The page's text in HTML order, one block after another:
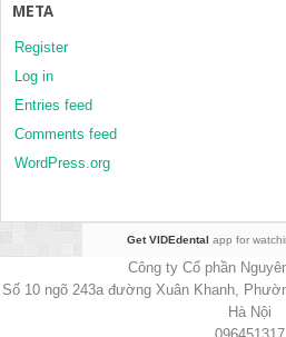
META
Register
Log in
Entries feed
Comments feed
WordPress.org
Get VIDEdental app for
Công ty Cổ phần
Số 10 ngõ 243a đường Xuân Khanh,
Hà Nội